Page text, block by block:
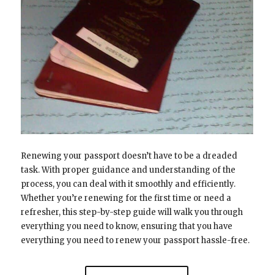
Renewing your passport doesn’t have to be a dreaded
task. With proper guidance and understanding of the
process, you can deal with it smoothly and efficiently.
Whether you’re renewing for the first time or need a
refresher, this step-by-step guide will walk you through
everything you need to know, ensuring that you have
everything you need to renew your passport hassle-free.